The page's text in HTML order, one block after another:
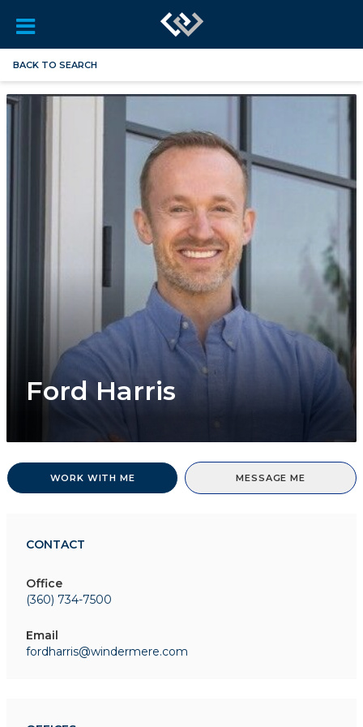
BACK TO SEARCH
Ford Harris
WORK WITH ME MESSAGE ME
CONTACT
Office
(360) 734-7500
Email
fordharris@windermere.com